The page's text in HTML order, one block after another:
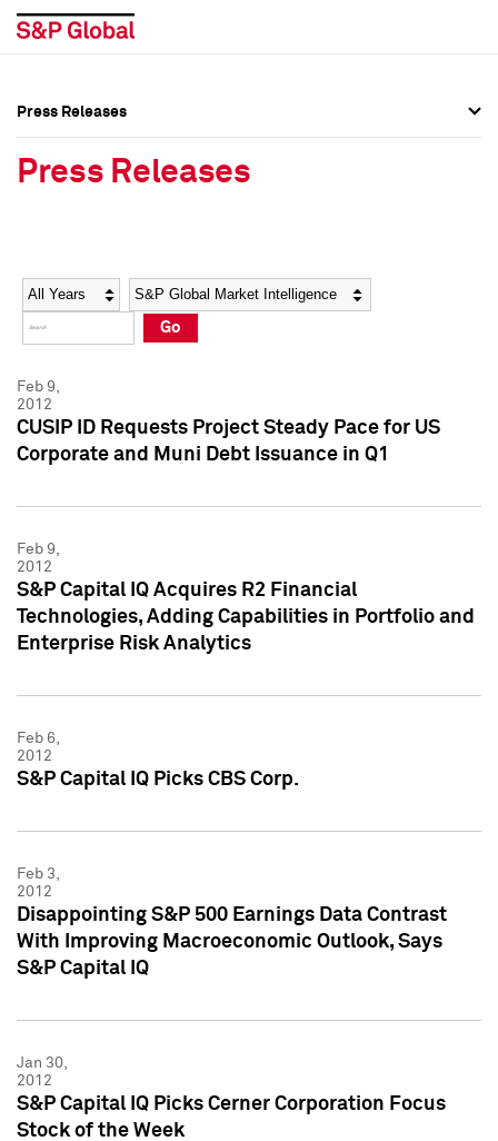
Social Media Directory
Press Kit
Social Media Directory
Press Kit
Press Releases
Press Releases
Year Category
Go
Feb 9,
2012
CUSIP ID Requests Project Steady Pace for US
Corporate and Muni Debt Issuance in Q1
Feb 9,
2012
S&P Capital IQ Acquires R2 Financial
Technologies, Adding Capabilities in Portfolio and
Enterprise Risk Analytics
Feb 6,
2012
S&P Capital IQ Picks CBS Corp.
Feb 3,
2012
Disappointing S&P 500 Earnings Data Contrast
With Improving Macroeconomic Outlook, Says
S&P Capital IQ
Jan 30,
2012
S&P Capital IQ Picks Cerner Corporation Focus
Stock of the Week